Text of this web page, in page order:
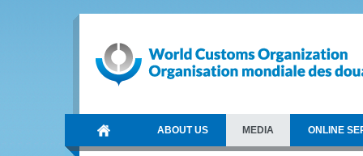
ABOUT US MEDIA ONLINE